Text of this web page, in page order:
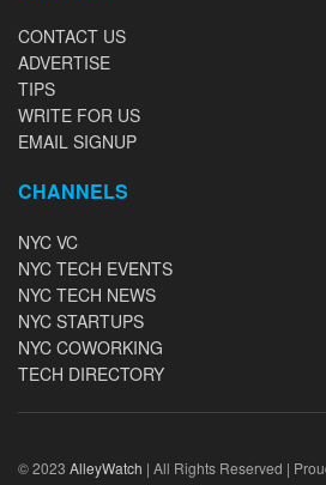
CONTACT US
ADVERTISE
TIPS
WRITE FOR US
EMAIL SIGNUP
CHANNELS
NYC VC
NYC TECH EVENTS
NYC TECH NEWS
NYC STARTUPS
NYC COWORKING
TECH DIRECTORY
© 2023 AlleyWatch | All Rights Reserved |